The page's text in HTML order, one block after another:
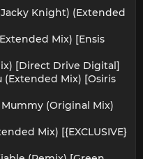
Jacky Knight) (Extended
Mix) [Ensis
[Direct Drive Digital]
(Extended Mix) [Osiris
(Original Mix)
Mix) [{EXCLUSIVE}